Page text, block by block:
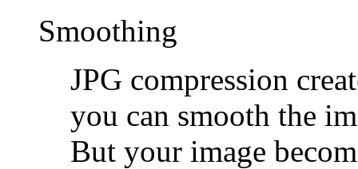
Smoothing
JPG compression
you can smooth the
But your image